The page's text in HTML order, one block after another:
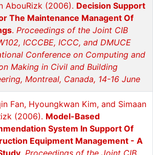
AbouRizk (2006). Decision Support
The Maintenance Managent Of
. Proceedings of the Joint CIB
ICCCBE, ICCC, and DMUCE
Conference on Computing and
Making in Civil and Building
Montreal, Canada, 14-16 June
Fan, Hyoungkwan Kim, and Simaan
(2006). Model-Based
System In Support Of
Equipment Management - A
Proceedings of the Joint CIB